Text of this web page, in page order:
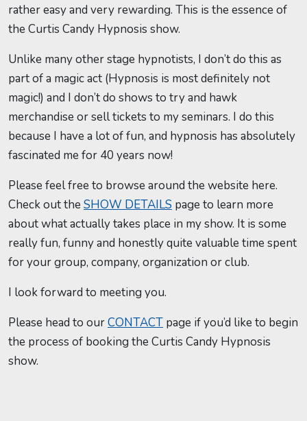
rather easy and very rewarding. This is the essence of
the Curtis Candy Hypnosis show.
Unlike many other stage hypnotists, I don’t do this as
part of a magic act (Hypnosis is most definitely not
magic!) and I don’t do shows to try and hawk
merchandise or sell tickets to my seminars. I do this
because I have a lot of fun, and hypnosis has absolutely
fascinated me for 40 years now!
Please feel free to browse around the website here.
Check out the SHOW DETAILS page to learn more
about what actually takes place in my show. It is some
really fun, funny and honestly quite valuable time spent
for your group, company, organization or club.
I look forward to meeting you.
Please head to ourCONTACT page if you’d like to begin
the process of booking the Curtis Candy Hypnosis
show.